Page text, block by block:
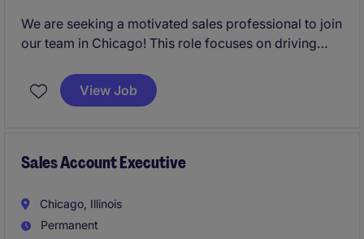
We are seeking a motivated sales professional to join
our team in Chicago! This role focuses on driving
and building strong client and candidate
relationships in the staffing industry.
View Job
Sales Account Executive
Chicago, Illinois
Permanent